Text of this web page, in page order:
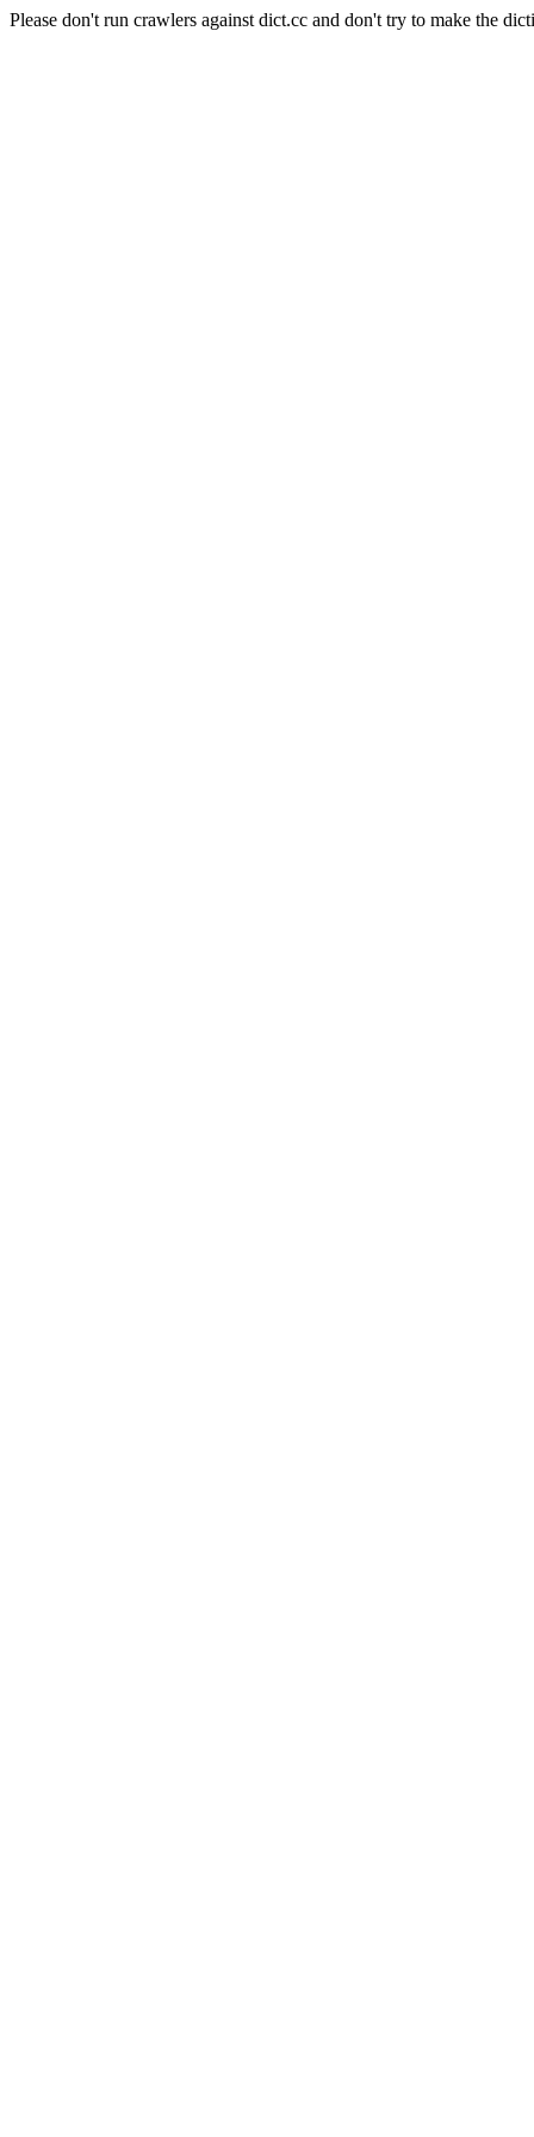
Please don't run crawlers against dict.cc and don't try to make the